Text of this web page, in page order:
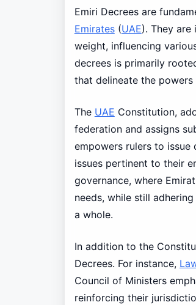
Emiri Decrees are
Emirates(UAE). They are
weight, influencing
decrees is primarily
that delineate the
The UAE Constitution,
federation and assigns
empowers rulers to
issues pertinent to their
governance, where
needs, while still
a whole.
In addition to the
Decrees. For instance,
Council of Ministers
reinforcing their